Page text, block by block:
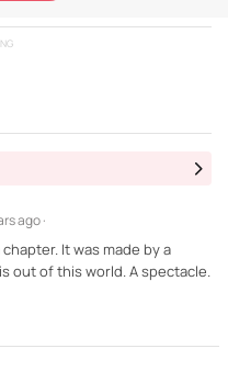
ago ·
It was made by a
out of this world. A spectacle.